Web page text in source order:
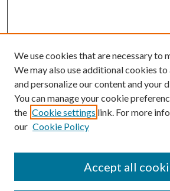
Mercer Law Review Website
We use cookies that are necessary to
We may also use additional cookies to
and personalize our content and your
You can manage your cookie
the Cookie settings link. For more
our Cookie Policy
Accept all